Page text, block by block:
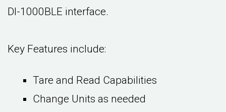
DI-1000BLE interface.
Key Features include:
Tare and Read Capabilities
Change Units as needed